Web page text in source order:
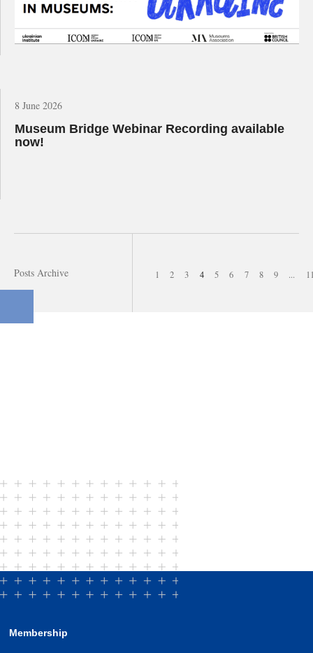
8 June 2026
Museum Bridge Webinar Recording available
now!
Posts Archive 1 2 3 4 5 6 7 8 9 ...
Membership